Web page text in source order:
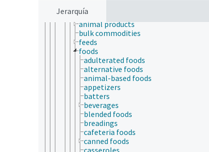
Jerarquíaadulterated products
agricultural products
animal products
bulk commodities
feeds
foods
adulterated foods
alternative foods
animal-based foods
appetizers
batters
beverages
blended foods
breadings
cafeteria foods
canned foods
casseroles